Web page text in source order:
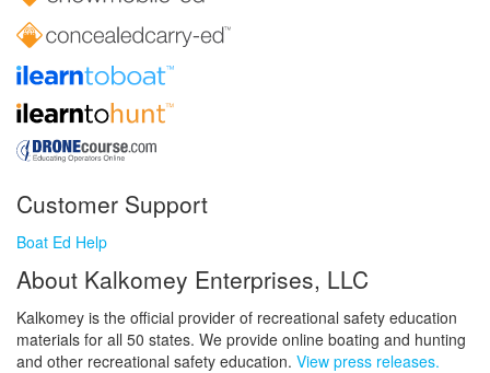
Customer Support
Boat Ed Help
About Kalkomey Enterprises, LLC
Kalkomey is the official provider of recreational safety education
materials for all 50 states. We provide online boating and hunting
and other recreational safety education. View press releases.